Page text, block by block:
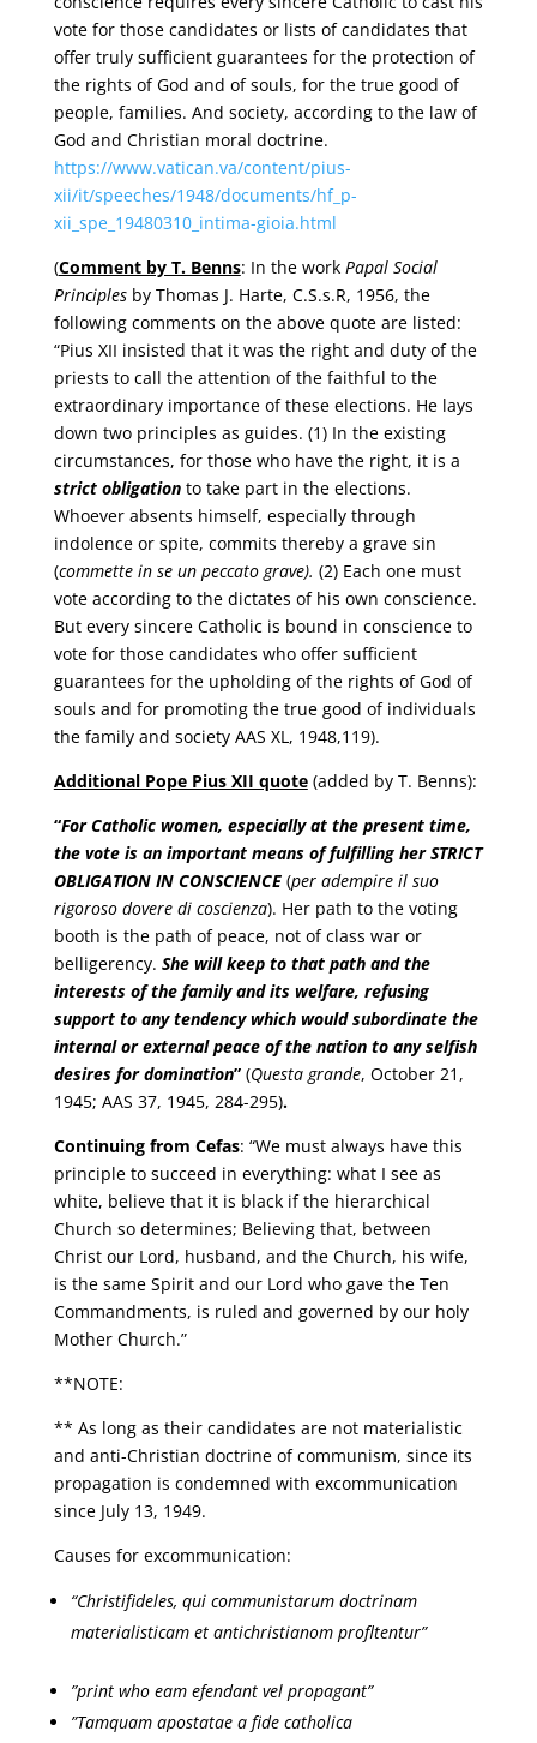
vote for those candidates or lists of candidates that
offer truly sufficient guarantees for the protection of
the rights of God and of souls, for the true good of
people, families. And society, according to the law of
God and Christian moral doctrine.
https://www.vatican.va/content/pius-
xii/it/speeches/1948/documents/hf_p-
xii_spe_19480310_intima-gioia.html
(Comment by T. Benns: In the work Papal Social
Principlesby Thomas J. Harte, C.S.s.R, 1956, the
following comments on the above quote are listed:
“Pius XII insisted that it was the right and duty of the
priests to call the attention of the faithful to the
extraordinary importance of these elections. He lays
down two principles as guides. (1) In the existing
circumstances, for those who have the right, it is a
strict obligationto take part in the elections.
Whoever absents himself, especially through
indolence or spite, commits thereby a grave sin
(commette in se un peccato grave). (2) Each one must
vote according to the dictates of his own conscience.
But every sincere Catholic is bound in conscience to
vote for those candidates who offer sufficient
guarantees for the upholding of the rights of God of
souls and for promoting the true good of individuals
the family and society AAS XL, 1948,119).
Additional Pope Pius XII quote(added by T. Benns):
“For Catholic women, especially at the present time,
the vote is an important means of fulfilling herSTRICT
OBLIGATION IN CONSCIENCE(per adempire il suo
rigoroso dovere di coscienza). Her path to the voting
booth is the path of peace, not of class war or
belligerency. She will keep to that path and the
interests of the family and its welfare, refusing
support to any tendency which would subordinate the
internal or external peace of the nation to any selfish
desires for domination” (Questa grande, October 21,
1945; AAS 37, 1945, 284-295).
Continuing from Cefas: “We must always have this
principle to succeed in everything: what I see as
white, believe that it is black if the hierarchical
Church so determines; Believing that, between
Christ our Lord, husband, and the Church, his wife,
is the same Spirit and our Lord who gave the Ten
Commandments, is ruled and governed by our holy
Mother Church.”
**NOTE:
** As long as their candidates are not materialistic
and anti-Christian doctrine of communism, since its
propagation is condemned with excommunication
since July 13, 1949.
Causes for excommunication:
“Christifideles, qui communistarum doctrinam
materialisticam et antichristianom profltentur”
”print who eam efendant vel propagant”
”Tamquam apostatae a fide catholica